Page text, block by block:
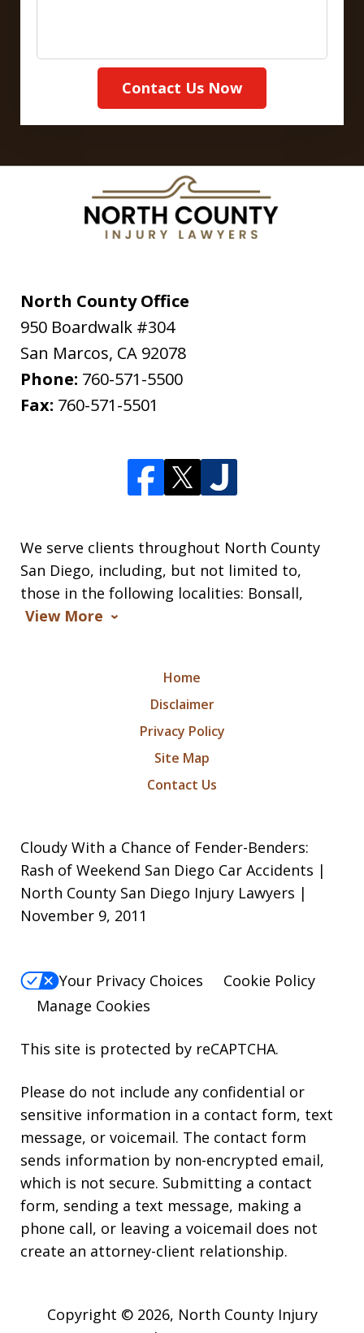
Contact Us Now
North County Office
950 Boardwalk #304
San Marcos, CA 92078
Phone: 760-571-5500
Fax: 760-571-5501
We serve clients throughout North County
San Diego, including, but not limited to,
those in the following localities: Bonsall,
View More
Home
Disclaimer
Privacy Policy
Site Map
Contact Us
Cloudy With a Chance of Fender-Benders:
Rash of Weekend San Diego Car Accidents |
North County San Diego Injury Lawyers |
November 9, 2011
Your Privacy Choices
Cookie Policy
Manage Cookies
This site is protected by reCAPTCHA.
Please do not include any confidential or
sensitive information in a contact form, text
message, or voicemail. The contact form
sends information by non-encrypted email,
which is not secure. Submitting a contact
form, sending a text message, making a
phone call, or leaving a voicemail does not
create an attorney-client relationship.
Copyright © 2026, North County Injury